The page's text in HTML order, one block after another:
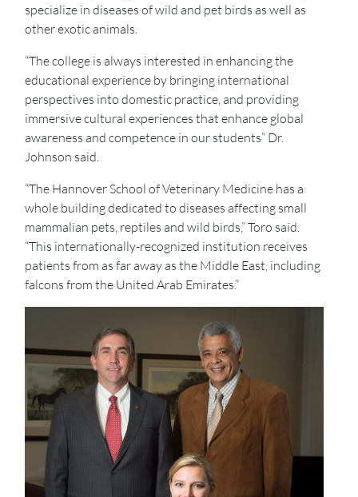
specialize in diseases of wild and pet birds as well as
other exotic animals.
“The college is always interested in enhancing the
educational experience by bringing international
perspectives into domestic practice, and providing
immersive cultural experiences that enhance global
awareness and competence in our students” Dr.
Johnson said.
“The Hannover School of Veterinary Medicine has a
whole building dedicated to diseases affecting small
mammalian pets, reptiles and wild birds,” Toro said.
“This internationally-recognized institution receives
patients from as far away as the Middle East, including
falcons from the United Arab Emirates.”